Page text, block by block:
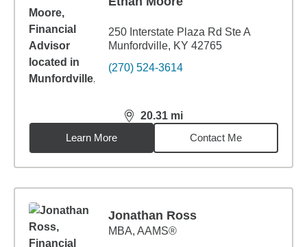
250 Interstate Plaza Rd Ste A
Munfordville, KY 42765
(270) 524-3614
20.31 mi
distance,20.31miles
Learn More
Contact Me
Jonathan Ross
MBA, AAMS®